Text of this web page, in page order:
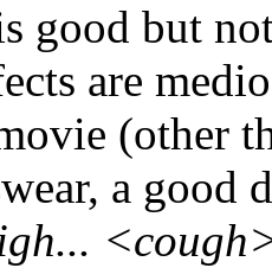
good but
are
(other
a good